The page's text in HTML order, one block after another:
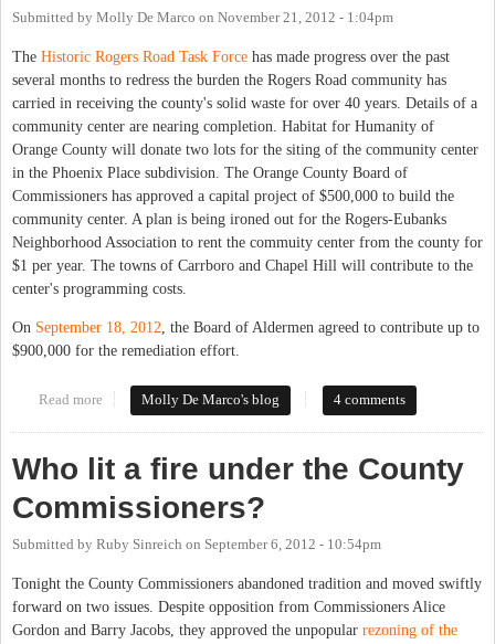
Submitted by Molly De Marco on November 21, 2012 - 1:04pm
The Historic Rogers Road Task Force has made progress over the past
several months to redress the burden the Rogers Road community has
carried in receiving the county's solid waste for over 40 years. Details of a
community center are nearing completion. Habitat for Humanity of
Orange County will donate two lots for the siting of the community center
in the Phoenix Place subdivision. The Orange County Board of
Commissioners has approved a capital project of $500,000 to build the
community center. A plan is being ironed out for the Rogers-Eubanks
Neighborhood Association to rent the commuity center from the county for
$1 per year. The towns of Carrboro and Chapel Hill will contribute to the
center's programming costs.
On September 18, 2012 , the Board of Aldermen agreed to contribute up to
$900,000 for the remediation effort.
Read more about Update on the Work of the Historic Rogers Road Task
Force
Molly De Marco's blog 4 comments
Who lit a fire under the County
Commissioners?
Submitted by Ruby Sinreich on September 6, 2012 - 10:54pm
Tonight the County Commissioners abandoned tradition and moved swiftly
forward on two issues. Despite opposition from Commissioners Alice
Gordon and Barry Jacobs, they approved the unpopular rezoning of the